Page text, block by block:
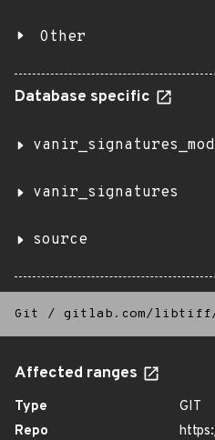
Other
Database specific
vanir_signatures
source
Git / gitlab.com/
Affected ranges
Type
GIT
Repo